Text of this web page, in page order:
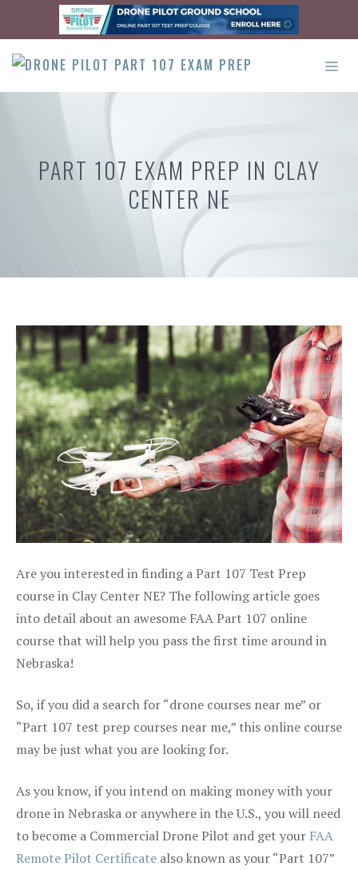
content
PART 107 EXAM PREP IN CLAY
CENTER NE
Are you interested in finding a Part 107 Test Prep
course in Clay Center NE? The following article goes
into detail about an awesome FAA Part 107 online
course that will help you pass the first time around in
Nebraska!
So, if you did a search for “drone courses near me” or
“Part 107 test prep courses near me,” this online course
may be just what you are looking for.
As you know, if you intend on making money with your
drone in Nebraska or anywhere in the U.S., you will need
to become a Commercial Drone Pilot and get your FAA
Remote Pilot Certificate also known as your “Part 107”